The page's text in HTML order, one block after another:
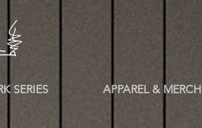
SERIES APPAREL & MERCH